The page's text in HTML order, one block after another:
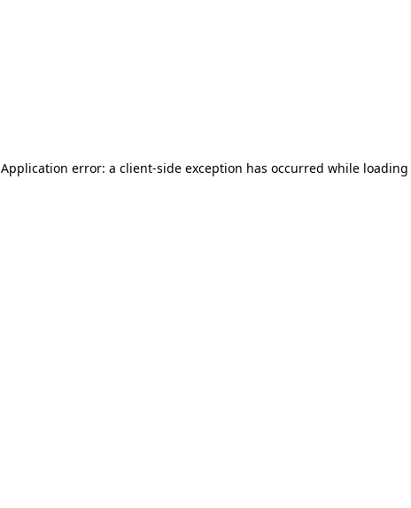
Application error: a client-side exception has occurred while loading